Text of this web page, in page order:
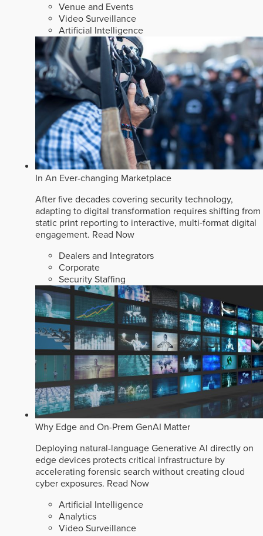
Venue and Events
Video Surveillance
Artificial Intelligence
In An Ever-changing Marketplace
After five decades covering security technology,
adapting to digital transformation requires shifting from
static print reporting to interactive, multi-format digital
engagement. Read Now
Dealers and Integrators
Corporate
Security Staffing
Why Edge and On-Prem GenAI Matter
Deploying natural-language Generative AI directly on
edge devices protects critical infrastructure by
accelerating forensic search without creating cloud
cyber exposures. Read Now
Artificial Intelligence
Analytics
Video Surveillance